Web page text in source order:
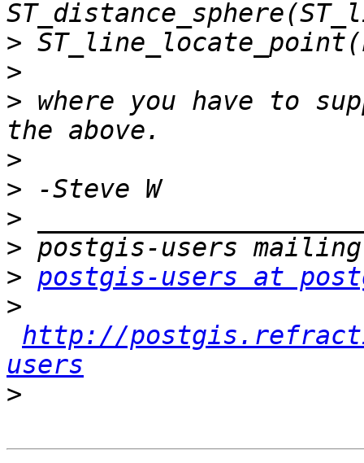
>
>
> where you have to
>
>
>
>
> postgis-users at
>
http://
users
>